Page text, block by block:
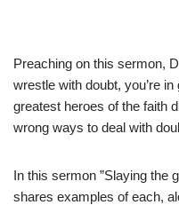
Preaching on this sermon,
wrestle with doubt, you’re
greatest heroes of the faith
wrong ways to deal with
In this sermon ”Slaying the
shares examples of each,